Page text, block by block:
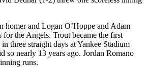
homer and Logan O’Hoppe and Adam
for the Angels. Trout became the first
three straight days at Yankee Stadium
so nearly 13 years ago. Jordan Romano
runs.